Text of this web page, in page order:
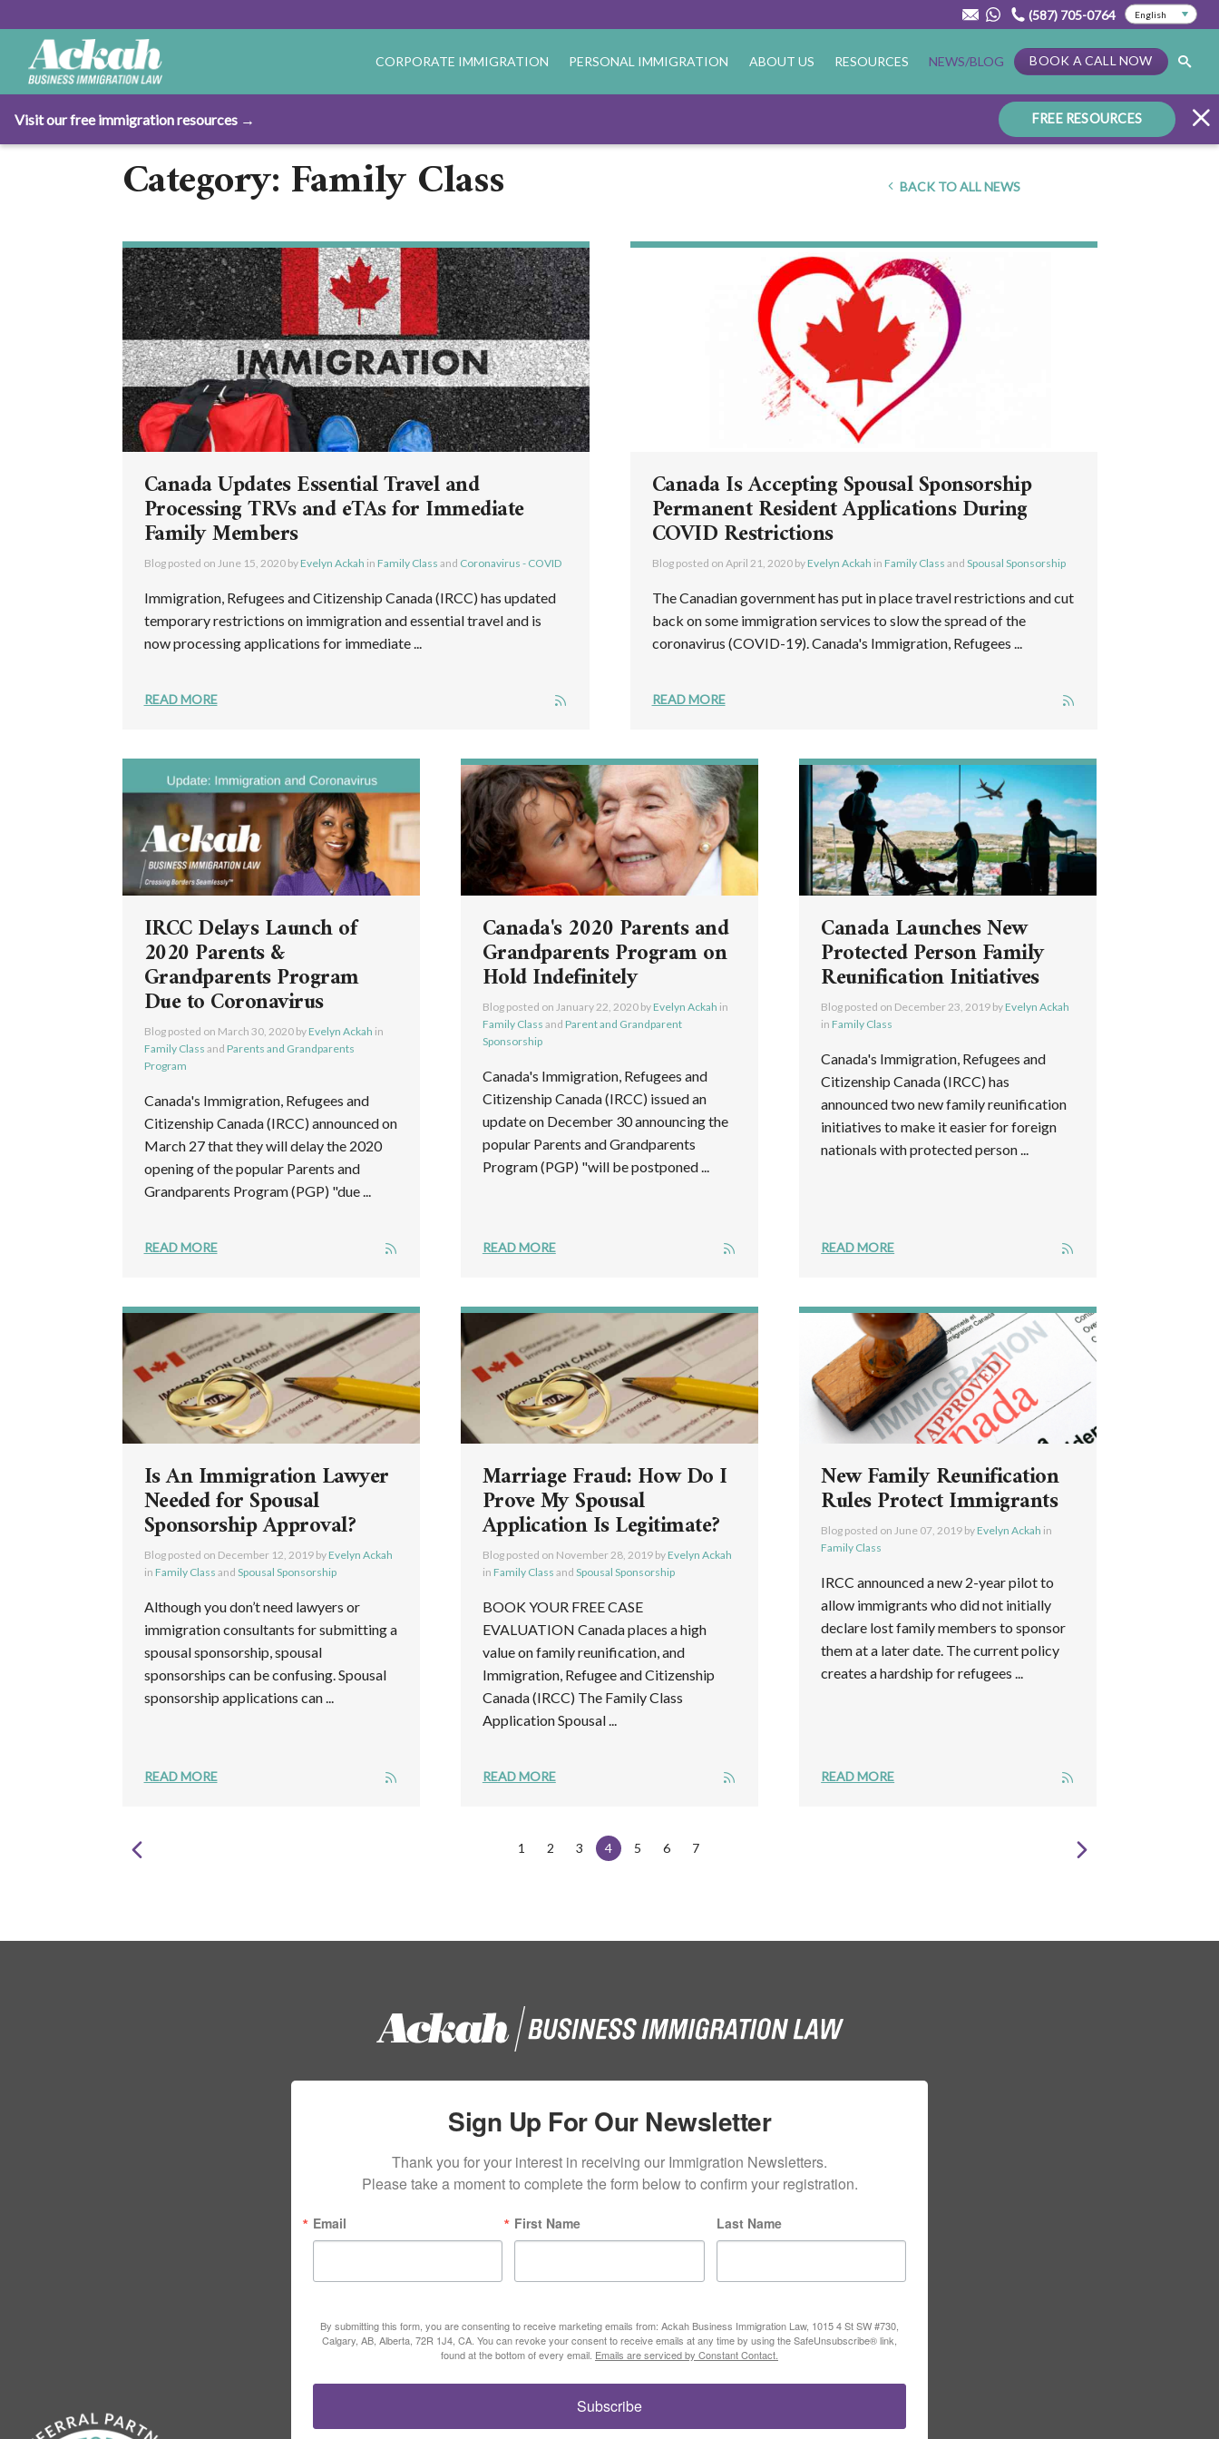
(587) 705-0764
CORPORATE IMMIGRATION PERSONAL IMMIGRATION ABOUT US RESOURCES NEWS/BLOG BOOK A CALL NOW
Visit our free immigration resources → FREE RESOURCES
Category: Family Class BACK TO ALL NEWS
Canada Updates Essential Travel and
Processing TRVs and eTAs for Immediate
Family Members
Blog posted on June 15, 2020by Evelyn Ackah in Family Class and Coronavirus - COVID
Immigration, Refugees and Citizenship Canada (IRCC) has updated
temporary restrictions on immigration and essential travel and is
now processing applications for immediate ...
READ MORE
Canada Is Accepting Spousal Sponsorship
Permanent Resident Applications During
COVID Restrictions
Blog posted on April 21, 2020by Evelyn Ackah in Family Class and Spousal Sponsorship
The Canadian government has put in place travel restrictions and cut
back on some immigration services to slow the spread of the
coronavirus (COVID-19). Canada's Immigration, Refugees ...
READ MORE
IRCC Delays Launch of
2020 Parents &
Grandparents Program
Due to Coronavirus
Blog posted on March 30, 2020by Evelyn Ackah in
Family Class and Parents and Grandparents
Program
Canada's Immigration, Refugees and
Citizenship Canada (IRCC) announced on
March 27 that they will delay the 2020
opening of the popular Parents and
Grandparents Program (PGP) "due ...
READ MORE
Canada's 2020 Parents and
Grandparents Program on
Hold Indefinitely
Blog posted on January 22, 2020by Evelyn Ackah in
Family Class and Parent and Grandparent
Sponsorship
Canada's Immigration, Refugees and
Citizenship Canada (IRCC) issued an
update on December 30 announcing the
popular Parents and Grandparents
Program (PGP) "will be postponed ...
READ MORE
Canada Launches New
Protected Person Family
Reunification Initiatives
Blog posted on December 23, 2019 by Evelyn Ackah
in Family Class
Canada's Immigration, Refugees and
Citizenship Canada (IRCC) has
announced two new family reunification
initiatives to make it easier for foreign
nationals with protected person ...
READ MORE
Is An Immigration Lawyer
Needed for Spousal
Sponsorship Approval?
Blog posted on December 12, 2019by Evelyn Ackah
in Family Class and Spousal Sponsorship
Although you don’t need lawyers or
immigration consultants for submitting a
spousal sponsorship, spousal
sponsorships can be confusing. Spousal
sponsorship applications can ...
READ MORE
Marriage Fraud: How Do I
Prove My Spousal
Application Is Legitimate?
Blog posted on November 28, 2019by Evelyn Ackah
in Family Class and Spousal Sponsorship
BOOK YOUR FREE CASE
EVALUATION Canada places a high
value on family reunification, and
Immigration, Refugee and Citizenship
Canada (IRCC) The Family Class
Application Spousal ...
READ MORE
New Family Reunification
Rules Protect Immigrants
Blog posted on June 07, 2019 by Evelyn Ackah in
Family Class
IRCC announced a new 2-year pilot to
allow immigrants who did not initially
declare lost family members to sponsor
them at a later date. The current policy
creates a hardship for refugees ...
READ MORE
1 2 3 4 5 6 7
Sign Up For Our Newsletter
Thank you for your interest in receiving our Immigration Newsletters.
Please take a moment to complete the form below to confirm your registration.
Email First Name Last Name
By submitting this form, you are consenting to receive marketing emails from: Ackah Business Immigration Law, 1015 4 St SW #730,
Calgary, AB, Alberta, 72R 1J4, CA. You can revoke your consent to receive emails at any time by using the SafeUnsubscribe® link,
found at the bottom of every email. Emails are serviced by Constant Contact.
Subscribe